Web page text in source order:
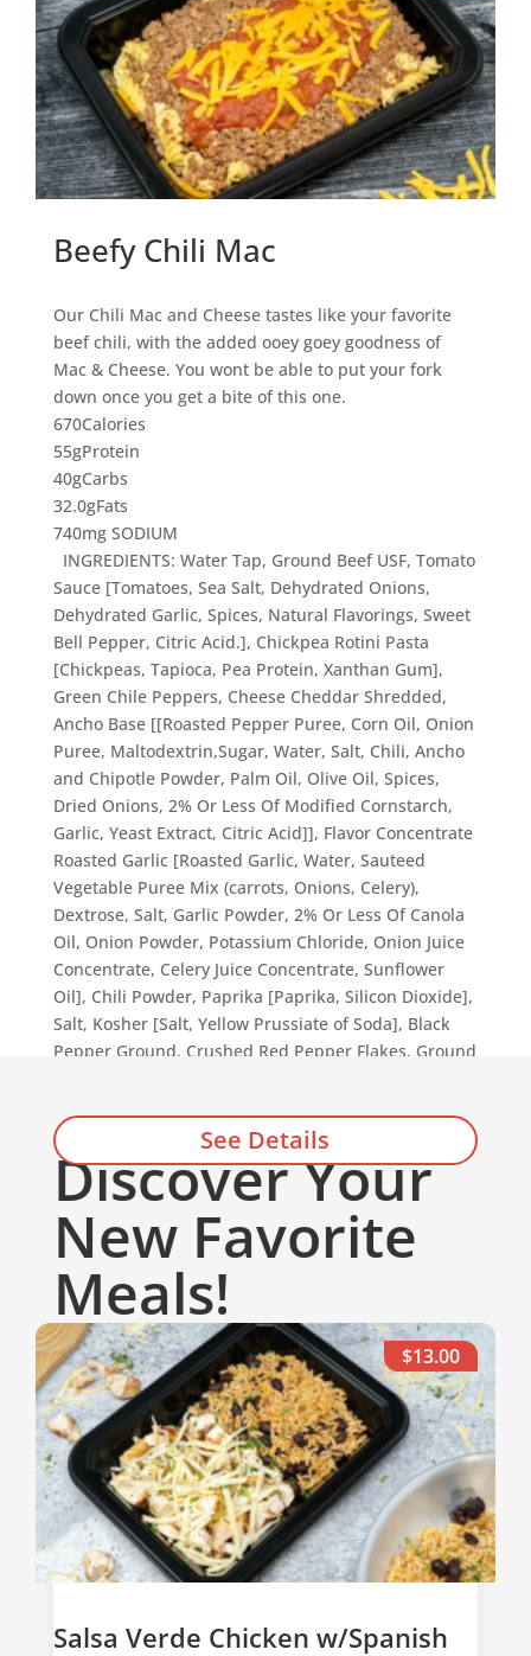
Beefy Chili Mac
Our Chili Mac and Cheese tastes like your favorite
beef chili, with the added ooey goey goodness of
Mac & Cheese. You wont be able to put your fork
down once you get a bite of this one.
670Calories
55gProtein
40gCarbs
32.0gFats
740mg SODIUM
INGREDIENTS: Water Tap, Ground Beef USF, Tomato
Sauce [Tomatoes, Sea Salt, Dehydrated Onions,
Dehydrated Garlic, Spices, Natural Flavorings, Sweet
Bell Pepper, Citric Acid.], Chickpea Rotini Pasta
[Chickpeas, Tapioca, Pea Protein, Xanthan Gum],
Green Chile Peppers, Cheese Cheddar Shredded,
Ancho Base [[Roasted Pepper Puree, Corn Oil, Onion
Puree, Maltodextrin,Sugar, Water, Salt, Chili, Ancho
and Chipotle Powder, Palm Oil, Olive Oil, Spices,
Dried Onions, 2% Or Less Of Modified Cornstarch,
Garlic, Yeast Extract, Citric Acid]], Flavor Concentrate
Roasted Garlic [Roasted Garlic, Water, Sauteed
Vegetable Puree Mix (carrots, Onions, Celery),
Dextrose, Salt, Garlic Powder, 2% Or Less Of Canola
Oil, Onion Powder, Potassium Chloride, Onion Juice
Concentrate, Celery Juice Concentrate, Sunflower
Oil], Chili Powder, Paprika [Paprika, Silicon Dioxide],
Salt, Kosher [Salt, Yellow Prussiate of Soda], Black
Pepper Ground, Crushed Red Pepper Flakes, Ground
See Details
Add to cart
Discover Your
New Favorite
Meals!
Salsa Verde Chicken w/Spanish
$13.00